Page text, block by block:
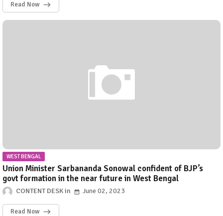
Read Now
WEST BENGAL
Union Minister Sarbananda Sonowal confident of BJP’s
govt formation in the near future in West Bengal
CONTENT DESK June 02, 2023
Read Now